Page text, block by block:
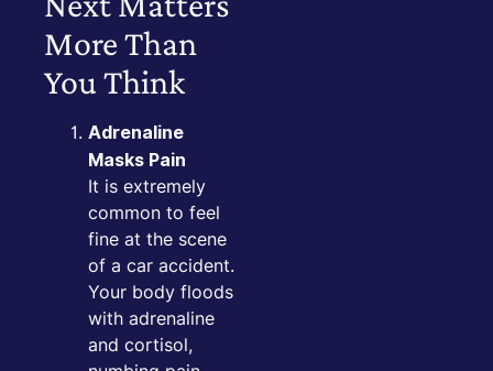
More Than
You Think
Adrenaline
Masks Pain
It is extremely
common to feel
fine at the scene
of a car accident.
Your body floods
with adrenaline
and cortisol,